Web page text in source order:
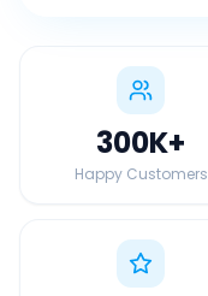
300K+
Happy Customers